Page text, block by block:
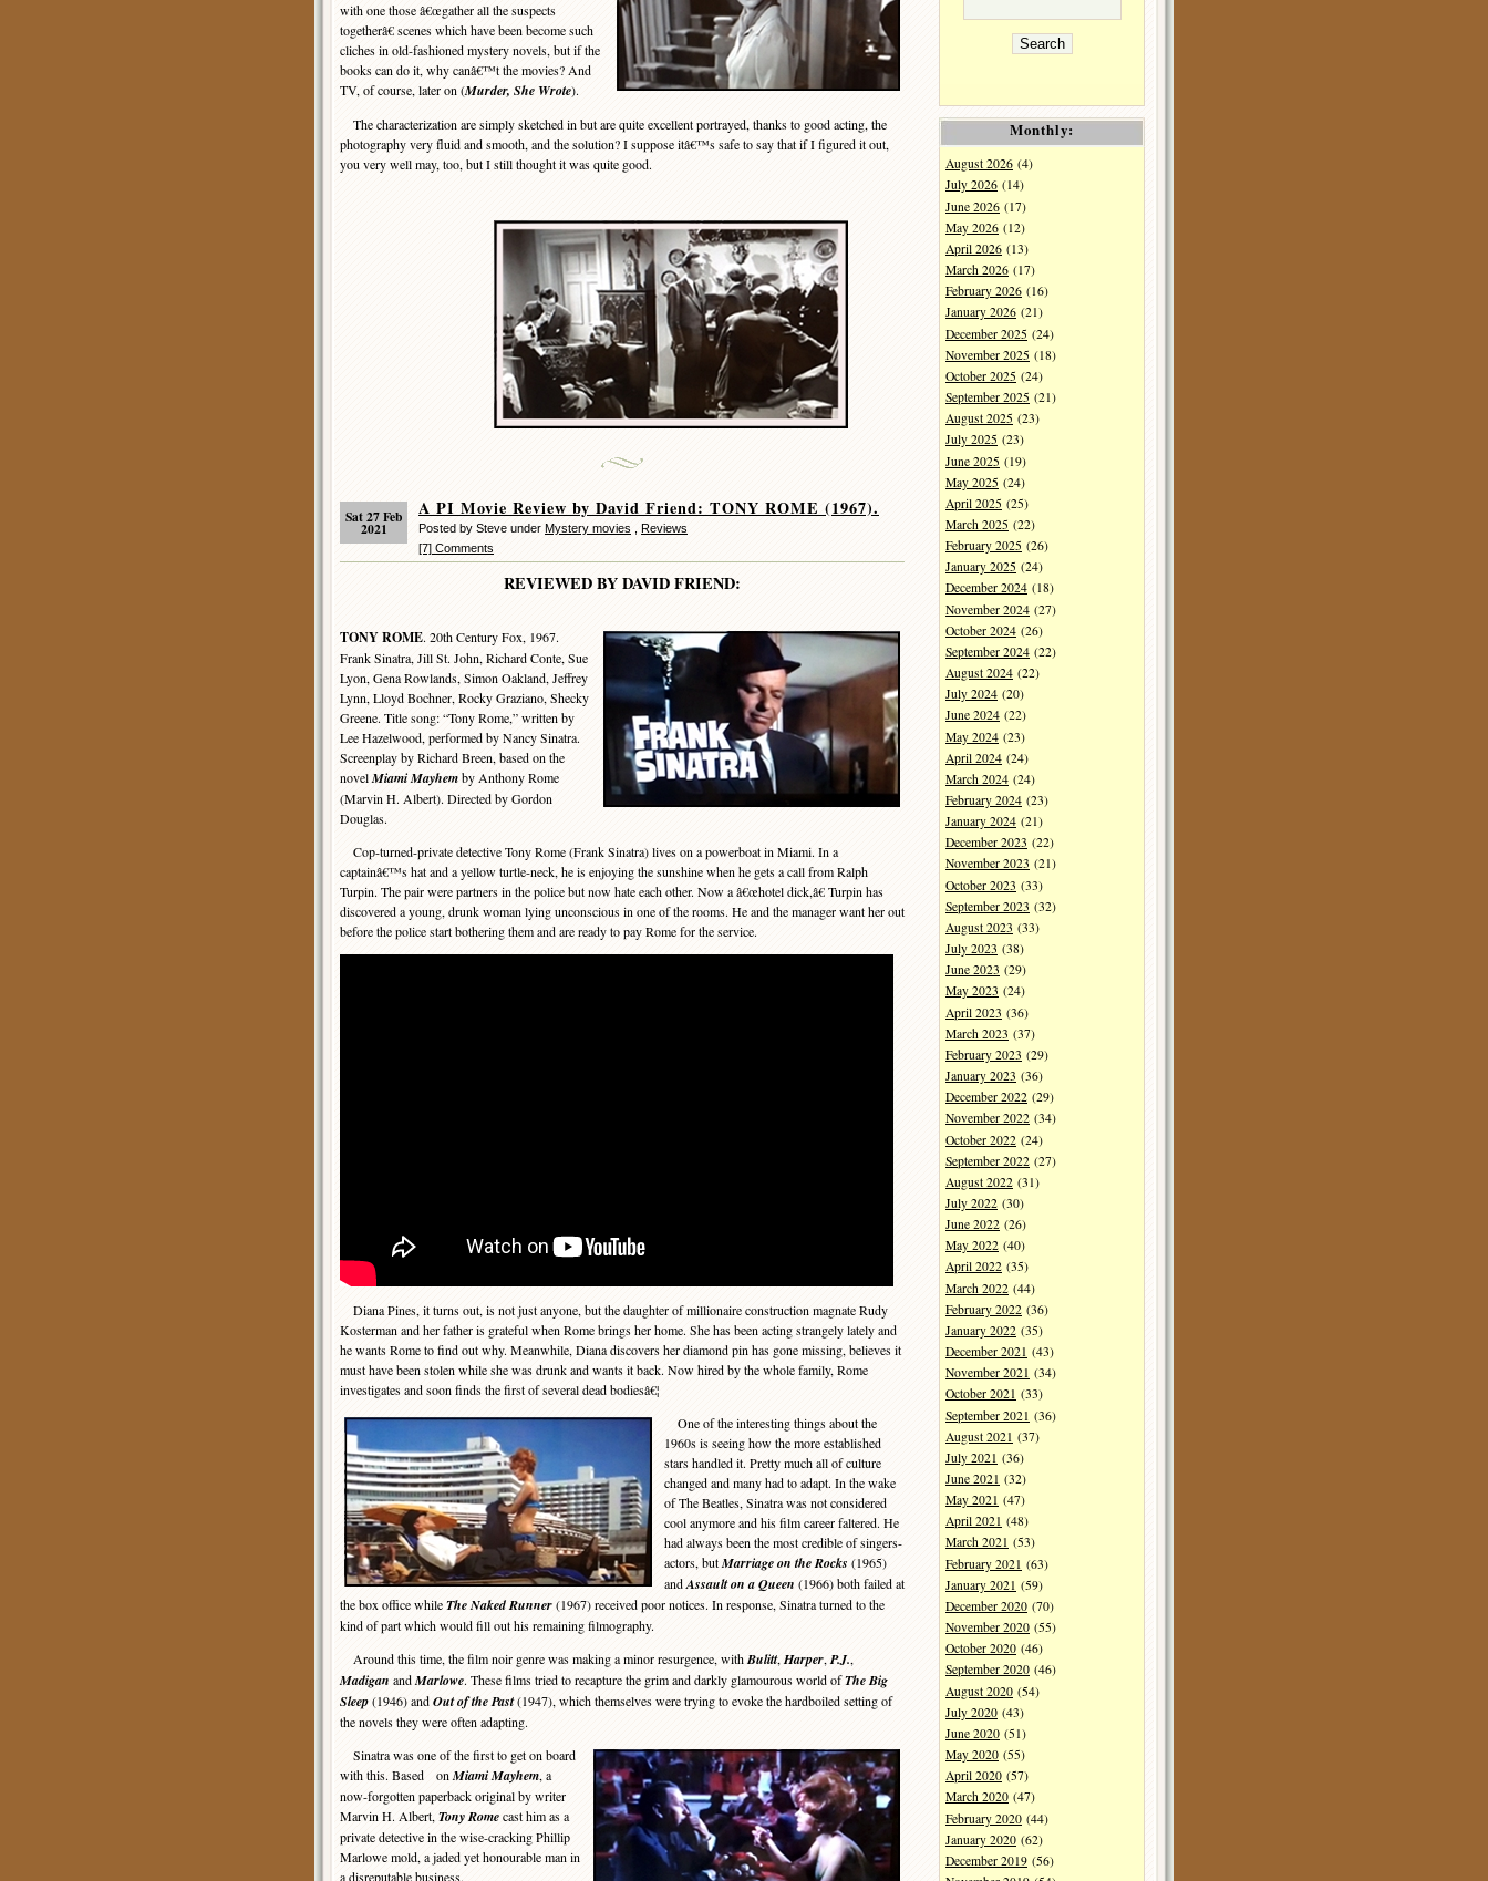
with one those â€œgather all the suspects
togetherâ€ scenes which have been become such
cliches in old-fashioned mystery novels, but if the
books can do it, why canâ€™t the movies? And
TV, of course, later on (Murder, She Wrote).
The characterization are simply sketched in but are quite excellent portrayed, thanks to good acting, the
photography very fluid and smooth, and the solution? I suppose itâ€™s safe to say that if I figured it out,
you very well may, too, but I still thought it was quite good.
Sat 27 Feb
2021
A PI Movie Review by David Friend: TONY ROME (1967).
Posted by Steve under Mystery movies
Reviews
[7] Comments
REVIEWED BY DAVID FRIEND:
TONY ROME. 20th Century Fox, 1967.
Frank Sinatra, Jill St. John, Richard Conte, Sue
Lyon, Gena Rowlands, Simon Oakland, Jeffrey
Lynn, Lloyd Bochner, Rocky Graziano, Shecky
Greene. Title song: “Tony Rome,” written by
Lee Hazelwood, performed by Nancy Sinatra.
Screenplay by Richard Breen, based on the
novelMiami Mayhemby Anthony Rome
(Marvin H. Albert). Directed by Gordon
Douglas.
Cop-turned-private detective Tony Rome (Frank Sinatra) lives on a powerboat in Miami. In a
captainâ€™s hat and a yellow turtle-neck, he is enjoying the sunshine when he gets a call from Ralph
Turpin. The pair were partners in the police but now hate each other. Now a â€œhotel dick,â€ Turpin has
discovered a young, drunk woman lying unconscious in one of the rooms. He and the manager want her out
before the police start bothering them and are ready to pay Rome for the service.
Diana Pines, it turns out, is not just anyone, but the daughter of millionaire construction magnate Rudy
Kosterman and her father is grateful when Rome brings her home. She has been acting strangely lately and
he wants Rome to find out why. Meanwhile, Diana discovers her diamond pin has gone missing, believes it
must have been stolen while she was drunk and wants it back. Now hired by the whole family, Rome
investigates and soon finds the first of several dead bodiesâ€¦
One of the interesting things about the
1960s is seeing how the more established
stars handled it. Pretty much all of culture
changed and many had to adapt. In the wake
of The Beatles, Sinatra was not considered
cool anymore and his film career faltered. He
had always been the most credible of singers-
actors, butMarriage on the Rocks (1965)
andAssault on a Queen (1966) both failed at
the box office whileThe Naked Runner(1967) received poor notices. In response, Sinatra turned to the
kind of part which would fill out his remaining filmography.
Around this time, the film noir genre was making a minor resurgence, withBulitt, Harper, P.J.,
Madigan andMarlowe. These films tried to recapture the grim and darkly glamourous world ofThe Big
Sleep(1946) andOut of the Past(1947), which themselves were trying to evoke the hardboiled setting of
the novels they were often adapting.
Sinatra was one of the first to get on board
with this. Based on Miami Mayhem, a
now-forgotten paperback original by writer
Marvin H. Albert, Tony Romecast him as a
private detective in the wise-cracking Phillip
Marlowe mold, a jaded yet honourable man in
a disreputable business.
Monthly:
August 2026 (4)
July 2026 (14)
June 2026 (17)
May 2026 (12)
April 2026 (13)
March 2026 (17)
February 2026 (16)
January 2026 (21)
December 2025 (24)
November 2025 (18)
October 2025 (24)
September 2025 (21)
August 2025 (23)
July 2025 (23)
June 2025 (19)
May 2025 (24)
April 2025 (25)
March 2025 (22)
February 2025 (26)
January 2025 (24)
December 2024 (18)
November 2024 (27)
October 2024 (26)
September 2024 (22)
August 2024 (22)
July 2024 (20)
June 2024 (22)
May 2024 (23)
April 2024 (24)
March 2024 (24)
February 2024 (23)
January 2024 (21)
December 2023 (22)
November 2023 (21)
October 2023 (33)
September 2023 (32)
August 2023 (33)
July 2023 (38)
June 2023 (29)
May 2023 (24)
April 2023 (36)
March 2023 (37)
February 2023 (29)
January 2023 (36)
December 2022 (29)
November 2022 (34)
October 2022 (24)
September 2022 (27)
August 2022 (31)
July 2022 (30)
June 2022 (26)
May 2022 (40)
April 2022 (35)
March 2022 (44)
February 2022 (36)
January 2022 (35)
December 2021 (43)
November 2021 (34)
October 2021 (33)
September 2021 (36)
August 2021 (37)
July 2021 (36)
June 2021 (32)
May 2021 (47)
April 2021 (48)
March 2021 (53)
February 2021 (63)
January 2021 (59)
December 2020 (70)
November 2020 (55)
October 2020 (46)
September 2020 (46)
August 2020 (54)
July 2020 (43)
June 2020 (51)
May 2020 (55)
April 2020 (57)
March 2020 (47)
February 2020 (44)
January 2020 (62)
December 2019 (56)